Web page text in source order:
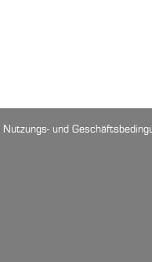
Nutzungs- und